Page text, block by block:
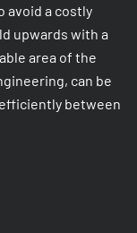
avoid a costly
upwards with a
area of the
can be
between